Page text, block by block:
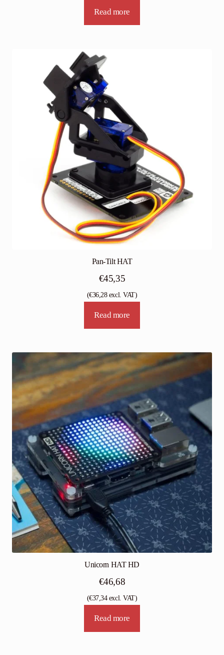
Read more
Pan-Tilt HAT
€45,35
(€36,28excl. VAT)
Read more
Unicorn HAT HD
€46,68
(€37,34excl. VAT)
Read more